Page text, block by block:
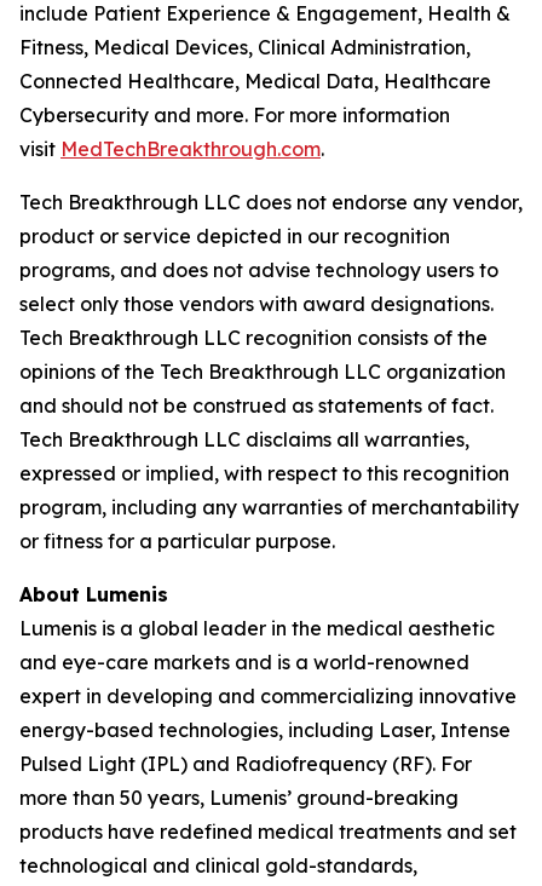
include Patient Experience & Engagement, Health &
Fitness, Medical Devices, Clinical Administration,
Connected Healthcare, Medical Data, Healthcare
Cybersecurity and more. For more information
visit MedTechBreakthrough.com.
Tech Breakthrough LLC does not endorse any vendor,
product or service depicted in our recognition
programs, and does not advise technology users to
select only those vendors with award designations.
Tech Breakthrough LLC recognition consists of the
opinions of the Tech Breakthrough LLC organization
and should not be construed as statements of fact.
Tech Breakthrough LLC disclaims all warranties,
expressed or implied, with respect to this recognition
program, including any warranties of merchantability
or fitness for a particular purpose.
About Lumenis
Lumenis is a global leader in the medical aesthetic
and eye-care markets and is a world-renowned
expert in developing and commercializing innovative
energy-based technologies, including Laser, Intense
Pulsed Light (IPL) and Radiofrequency (RF). For
more than 50 years, Lumenis’ ground-breaking
products have redefined medical treatments and set
technological and clinical gold-standards,